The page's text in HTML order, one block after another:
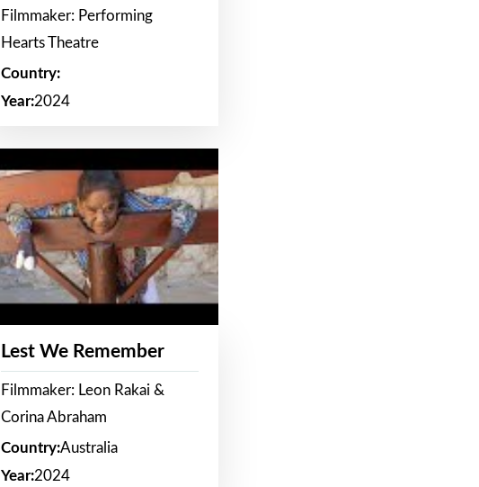
Filmmaker: Performing
Hearts Theatre
Country:
Year:2024
Lest We Remember
Filmmaker: Leon Rakai &
Corina Abraham
Country:Australia
Year:2024